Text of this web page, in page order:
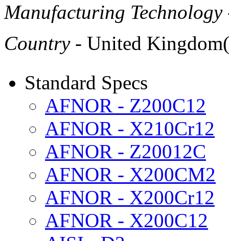
Manufacturing Technology
Country- United
Standard Specs
AFNOR - Z200C12
AFNOR - X210Cr12
AFNOR - Z20012C
AFNOR - X200CM2
AFNOR - X200Cr12
AFNOR - X200C12